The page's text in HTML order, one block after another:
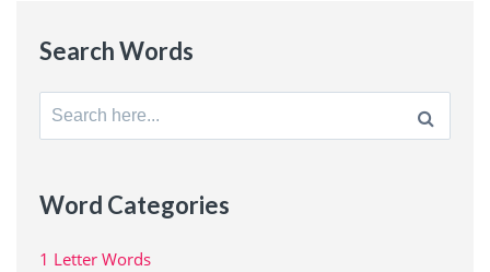
Search Words
Search
for:
Word Categories
1 Letter Words